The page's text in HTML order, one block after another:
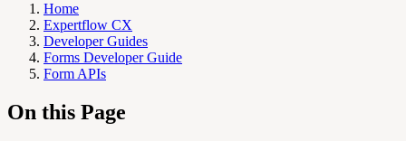
Home
Expertflow CX
Developer Guides
Forms Developer Guide
Form APIs
On this Page